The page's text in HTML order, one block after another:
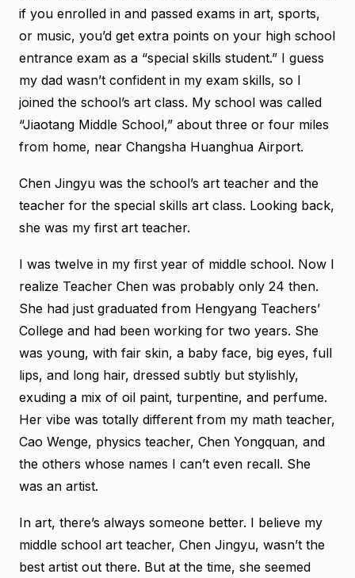
if you enrolled in and passed exams in art, sports,
or music, you’d get extra points on your high school
entrance exam as a “special skills student.” I guess
my dad wasn’t confident in my exam skills, so I
joined the school’s art class. My school was called
“Jiaotang Middle School,” about three or four miles
from home, near Changsha Huanghua Airport.
Chen Jingyu was the school’s art teacher and the
teacher for the special skills art class. Looking back,
she was my first art teacher.
I was twelve in my first year of middle school. Now I
realize Teacher Chen was probably only 24 then.
She had just graduated from Hengyang Teachers’
College and had been working for two years. She
was young, with fair skin, a baby face, big eyes, full
lips, and long hair, dressed subtly but stylishly,
exuding a mix of oil paint, turpentine, and perfume.
Her vibe was totally different from my math teacher,
Cao Wenge, physics teacher, Chen Yongquan, and
the others whose names I can’t even recall. She
was an artist.
In art, there’s always someone better. I believe my
middle school art teacher, Chen Jingyu, wasn’t the
best artist out there. But at the time, she seemed